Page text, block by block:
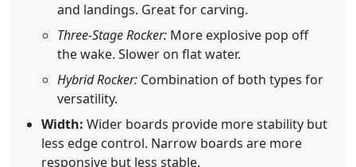
and landings. Great for carving.
Three-Stage Rocker: More explosive pop off
the wake. Slower on flat water.
Hybrid Rocker: Combination of both types for
versatility.
Width: Wider boards provide more stability but
less edge control. Narrow boards are more
responsive but less stable.